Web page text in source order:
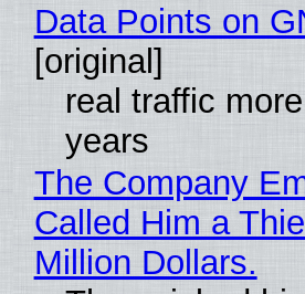
Data Points on
[original]
real traffic
years
The Company
Called Him a
Million Dollars.